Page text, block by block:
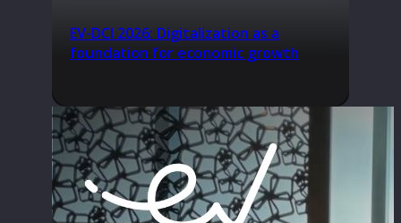
EV-DCI 2026: Digitalization as a
foundation for economic growth